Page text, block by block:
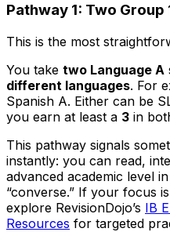
Pathway 1: Two
This is the most
You take two Language A
different languages. For
Spanish A. Either can be
you earn at least a 3 in
This pathway signals
instantly: you can read,
advanced academic level
“converse.” If your focus
explore RevisionDojo’s IB
Resources for targeted